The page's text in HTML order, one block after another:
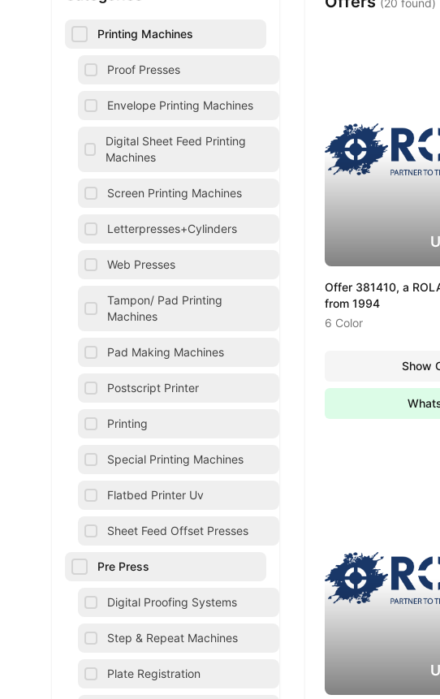
Printing Machines
Proof Presses
Envelope Printing Machines
Digital Sheet Feed Printing
Machines
Screen Printing Machines
Letterpresses+Cylinders
Web Presses
Tampon/ Pad Printing
Machines
Pad Making Machines
Postscript Printer
Printing
Special Printing Machines
Flatbed Printer Uv
Sheet Feed Offset Presses
Pre Press
Digital Proofing Systems
Step & Repeat Machines
Plate Registration
(20 found)
Offer 381410, a
from 1994
6 Color
Show